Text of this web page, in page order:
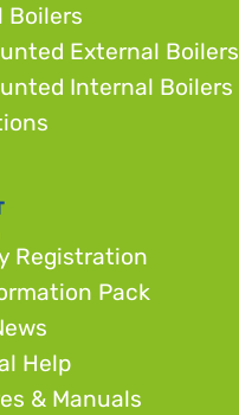
Boilers
External Boilers
Internal Boilers
Registration
Pack
Help
& Manuals